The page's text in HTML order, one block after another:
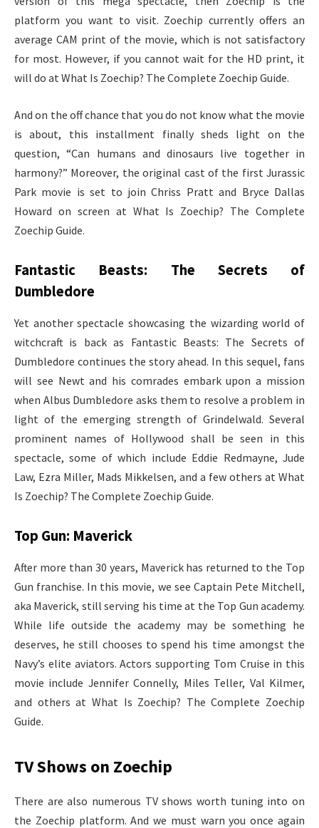
platform you want to visit. Zoechip currently offers an
average CAM print of the movie, which is not satisfactory
for most. However, if you cannot wait for the HD print, it
will do at What Is Zoechip? The Complete Zoechip Guide.
And on the off chance that you do not know what the movie
is about, this installment finally sheds light on the
question, “Can humans and dinosaurs live together in
harmony?” Moreover, the original cast of the first Jurassic
Park movie is set to join Chriss Pratt and Bryce Dallas
Howard on screen at What Is Zoechip? The Complete
Zoechip Guide.
Fantastic Beasts: The Secrets of
Dumbledore
Yet another spectacle showcasing the wizarding world of
witchcraft is back as Fantastic Beasts: The Secrets of
Dumbledore continues the story ahead. In this sequel, fans
will see Newt and his comrades embark upon a mission
when Albus Dumbledore asks them to resolve a problem in
light of the emerging strength of Grindelwald. Several
prominent names of Hollywood shall be seen in this
spectacle, some of which include Eddie Redmayne, Jude
Law, Ezra Miller, Mads Mikkelsen, and a few others at What
Is Zoechip? The Complete Zoechip Guide.
Top Gun: Maverick
After more than 30 years, Maverick has returned to the Top
Gun franchise. In this movie, we see Captain Pete Mitchell,
aka Maverick, still serving his time at the Top Gun academy.
While life outside the academy may be something he
deserves, he still chooses to spend his time amongst the
Navy’s elite aviators. Actors supporting Tom Cruise in this
movie include Jennifer Connelly, Miles Teller, Val Kilmer,
and others at What Is Zoechip? The Complete Zoechip
Guide.
TV Shows on Zoechip
There are also numerous TV shows worth tuning into on
the Zoechip platform. And we must warn you once again